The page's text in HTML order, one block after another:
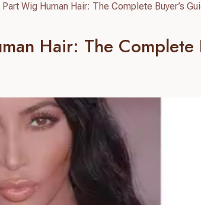
Part Wig Human Hair: The Complete Buyer’s
Hair: The Complete